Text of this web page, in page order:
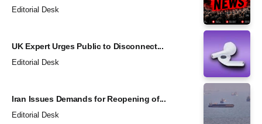
Editorial Desk
UK Expert Urges Public to Disconnect...
Editorial Desk
Iran Issues Demands for Reopening of...
Editorial Desk